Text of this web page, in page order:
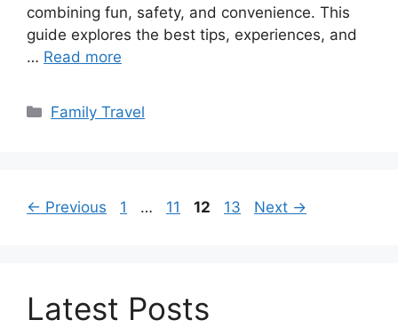
combining fun, safety, and convenience. This
guide explores the best tips, experiences, and
… Read more
Categories
Family Travel
← Previous Page
1 … Page
11 Page
12 Page
13 Next →
Latest Posts